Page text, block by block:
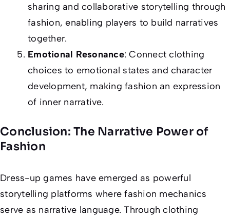
sharing and collaborative storytelling through
fashion, enabling players to build narratives
together.
Emotional Resonance: Connect clothing
choices to emotional states and character
development, making fashion an expression
of inner narrative.
Conclusion: The Narrative Power of
Fashion
Dress-up games have emerged as powerful
storytelling platforms where fashion mechanics
serve as narrative language. Through clothing